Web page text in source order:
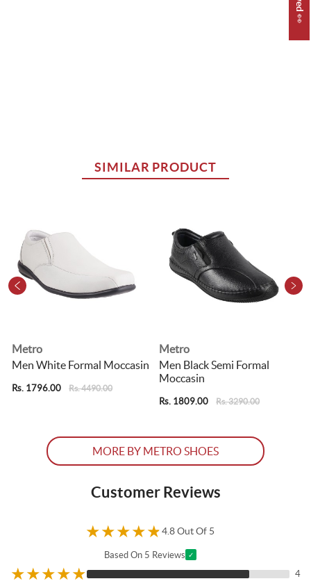
SIMILAR PRODUCT
Metro
Men White Formal Moccasin
Rs. 1796.00 Rs. 4490.00
Metro
Men Black Semi Formal
Moccasin
Rs. 1809.00 Rs. 3290.00
MORE BY METRO SHOES
Customer Reviews
★★★★★4.8 Out Of 5
Based On 5 Reviews ✓
★★★★★ 4